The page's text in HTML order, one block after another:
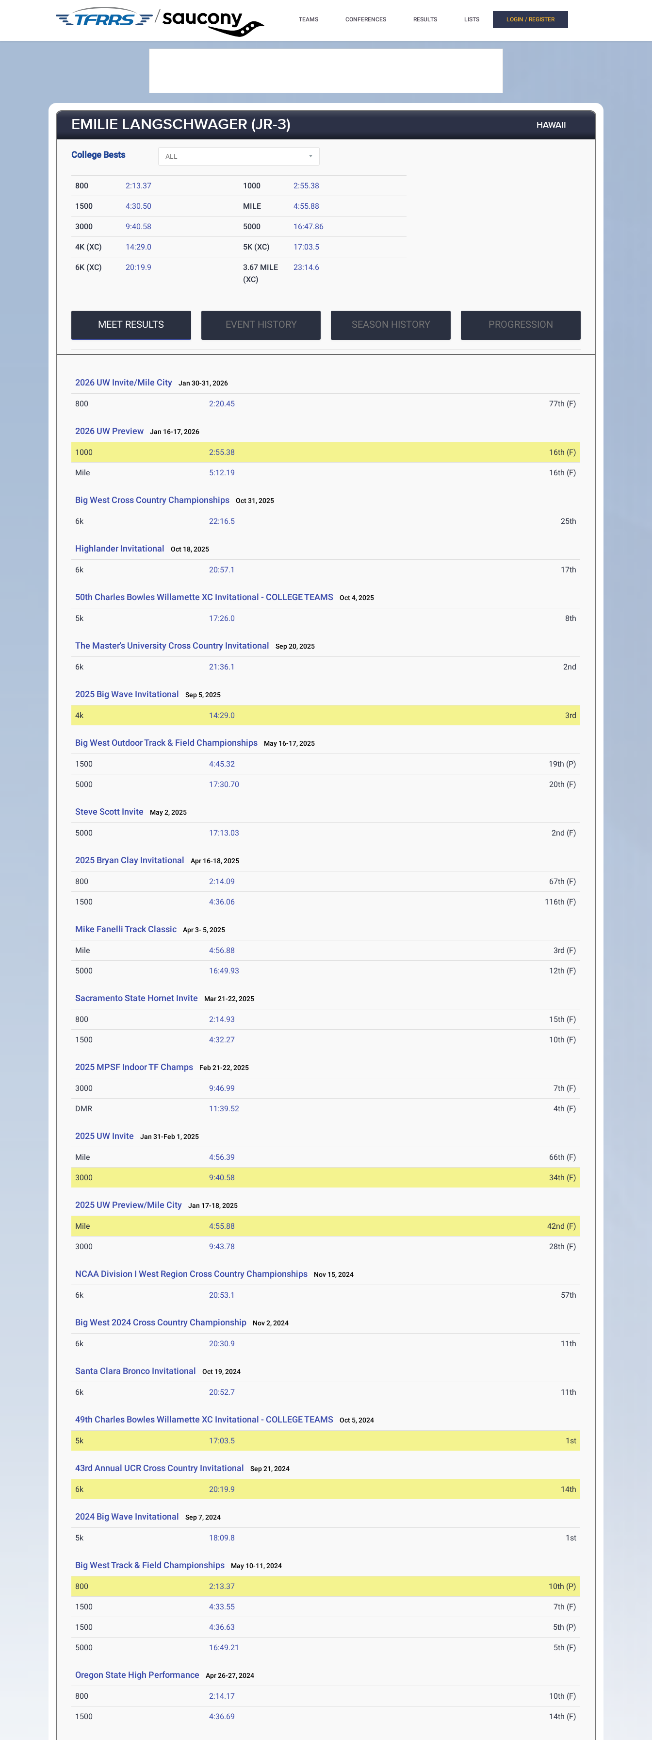
/ TEAMS CONFERENCES RESULTS LISTS LOGIN / REGISTER
EMILIE LANGSCHWAGER (JR-3) HAWAII
College Bests
800 2:13.37 1000 2:55.38
1500 4:30.50 MILE 4:55.88
3000 9:40.58 5000 16:47.86
4K (XC) 14:29.0 5K (XC) 17:03.5
6K (XC) 20:19.9
3.67 MILE
(XC)
23:14.6
MEET RESULTS EVENT HISTORY SEASON HISTORY PROGRESSION
2026 UW Invite/Mile City Jan 30-31, 2026
800 2:20.45 77th (F)
2026 UW Preview Jan 16-17, 2026
1000 2:55.38 16th (F)
Mile 5:12.19 16th (F)
Big West Cross Country Championships Oct 31, 2025
6k 22:16.5 25th
Highlander Invitational Oct 18, 2025
6k 20:57.1 17th
50th Charles Bowles Willamette XC Invitational - COLLEGE TEAMS Oct 4, 2025
5k 17:26.0 8th
The Master's University Cross Country Invitational Sep 20, 2025
6k 21:36.1 2nd
2025 Big Wave Invitational Sep 5, 2025
4k 14:29.0 3rd
Big West Outdoor Track & Field Championships May 16-17, 2025
1500 4:45.32 19th (P)
5000 17:30.70 20th (F)
Steve Scott Invite May 2, 2025
5000 17:13.03 2nd (F)
2025 Bryan Clay Invitational Apr 16-18, 2025
800 2:14.09 67th (F)
1500 4:36.06 116th (F)
Mike Fanelli Track Classic Apr 3- 5, 2025
Mile 4:56.88 3rd (F)
5000 16:49.93 12th (F)
Sacramento State Hornet Invite Mar 21-22, 2025
800 2:14.93 15th (F)
1500 4:32.27 10th (F)
2025 MPSF Indoor TF Champs Feb 21-22, 2025
3000 9:46.99 7th (F)
DMR 11:39.52 4th (F)
2025 UW Invite Jan 31-Feb 1, 2025
Mile 4:56.39 66th (F)
3000 9:40.58 34th (F)
2025 UW Preview/Mile City Jan 17-18, 2025
Mile 4:55.88 42nd (F)
3000 9:43.78 28th (F)
NCAA Division I West Region Cross Country Championships Nov 15, 2024
6k 20:53.1 57th
Big West 2024 Cross Country Championship Nov 2, 2024
6k 20:30.9 11th
Santa Clara Bronco Invitational Oct 19, 2024
6k 20:52.7 11th
49th Charles Bowles Willamette XC Invitational - COLLEGE TEAMS Oct 5, 2024
5k 17:03.5 1st
43rd Annual UCR Cross Country Invitational Sep 21, 2024
6k 20:19.9 14th
2024 Big Wave Invitational Sep 7, 2024
5k 18:09.8 1st
Big West Track & Field Championships May 10-11, 2024
800 2:13.37 10th (P)
1500 4:33.55 7th (F)
1500 4:36.63 5th (P)
5000 16:49.21 5th (F)
Oregon State High Performance Apr 26-27, 2024
800 2:14.17 10th (F)
1500 4:36.69 14th (F)